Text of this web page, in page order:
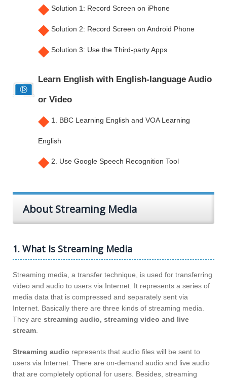
◆ Solution 1: Record Screen on iPhone
◆ Solution 2: Record Screen on Android Phone
◆ Solution 3: Use the Third-party Apps
Learn English with English-language Audio
or Video
◆ 1. BBC Learning English and VOA Learning
English
◆ 2. Use Google Speech Recognition Tool
About Streaming Media
1. What Is Streaming Media
Streaming media, a transfer technique, is used for transferring
video and audio to users via Internet. It represents a series of
media data that is compressed and separately sent via
Internet. Basically there are three kinds of streaming media.
They are streaming audio, streaming video and live
stream.
Streaming audio represents that audio files will be sent to
users via Internet. There are on-demand audio and live audio
that are completely optional for users. Besides, streaming